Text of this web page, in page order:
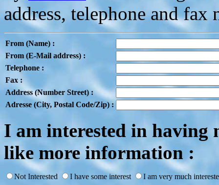
address, telephone and fax
From (Name) :
From (E-Mail address) :
Telephone :
Fax :
Address (Number Street) :
Adresse (City, Postal Code/Zip) :
I am interested in having
like more information :
Not Interested I have some interest I am very much